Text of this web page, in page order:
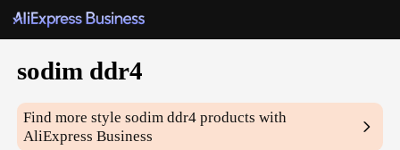
sodim ddr4
Find more stylesodim ddr4 products with
AliExpress Business